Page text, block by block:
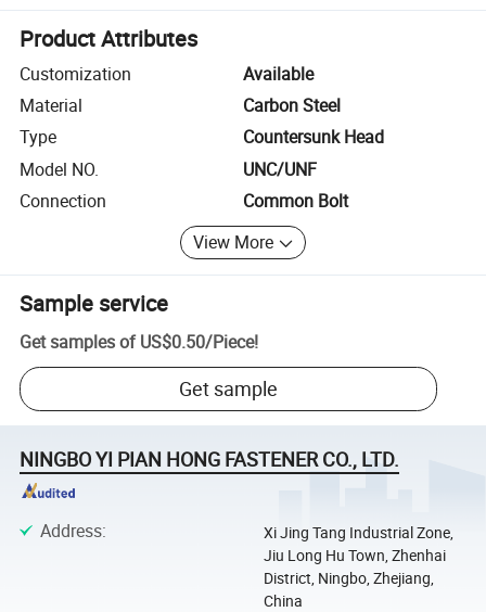
Product Attributes
Customization
Available
Material
Carbon Steel
Type
Countersunk Head
Model NO.
UNC/UNF
Connection
Common Bolt
View More
Sample service
Get samples of US$0.50/Piece!
Get sample
NINGBO YI PIAN HONG FASTENER CO., LTD.
Address:
Xi Jing Tang Industrial Zone,
Jiu Long Hu Town, Zhenhai
District, Ningbo, Zhejiang,
China